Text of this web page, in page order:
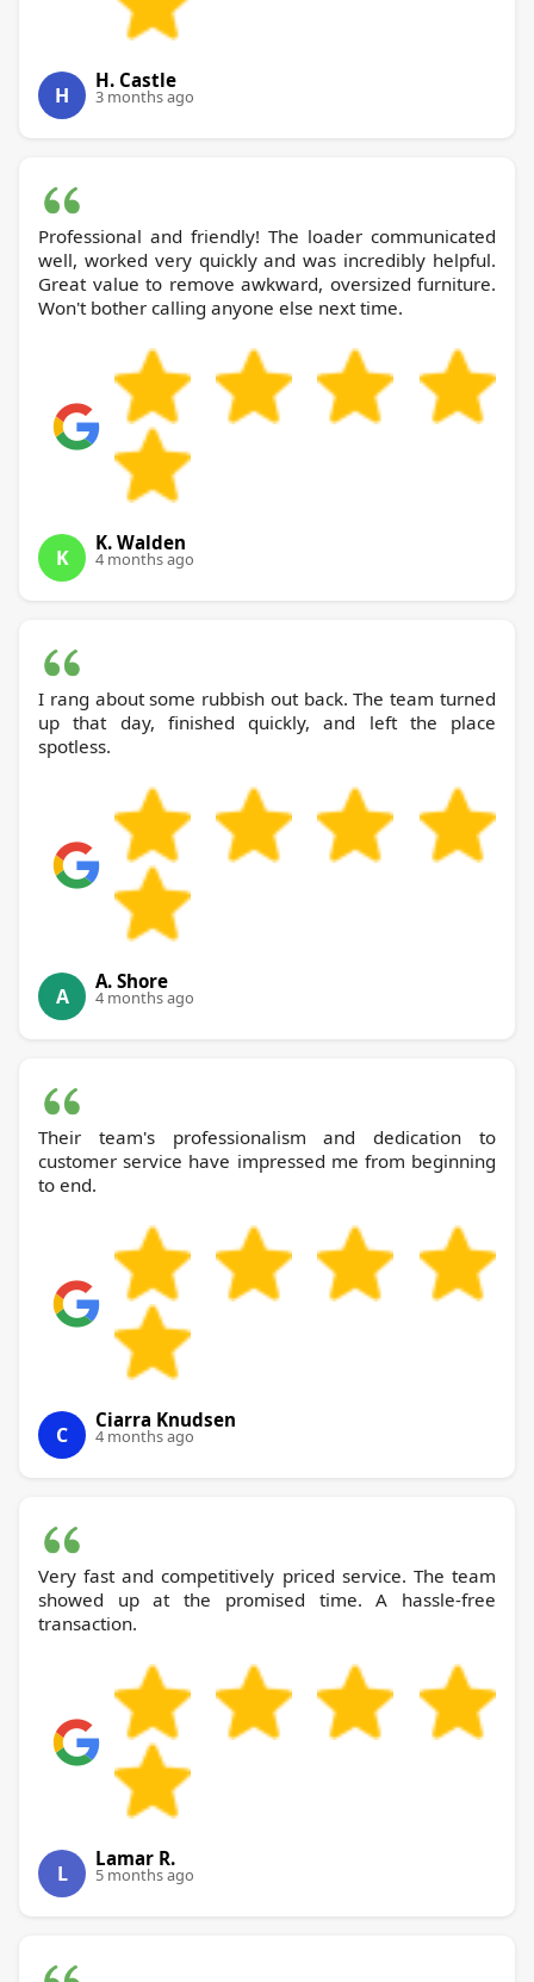
H
H. Castle
3 months ago
Professional and friendly! The loader communicated
well, worked very quickly and was incredibly helpful.
Great value to remove awkward, oversized furniture.
Won't bother calling anyone else next time.
K
K. Walden
4 months ago
I rang about some rubbish out back. The team turned
up that day, finished quickly, and left the place
spotless.
A
A. Shore
4 months ago
Their team's professionalism and dedication to
customer service have impressed me from beginning
to end.
C
Ciarra Knudsen
4 months ago
Very fast and competitively priced service. The team
showed up at the promised time. A hassle-free
transaction.
L
Lamar R.
5 months ago